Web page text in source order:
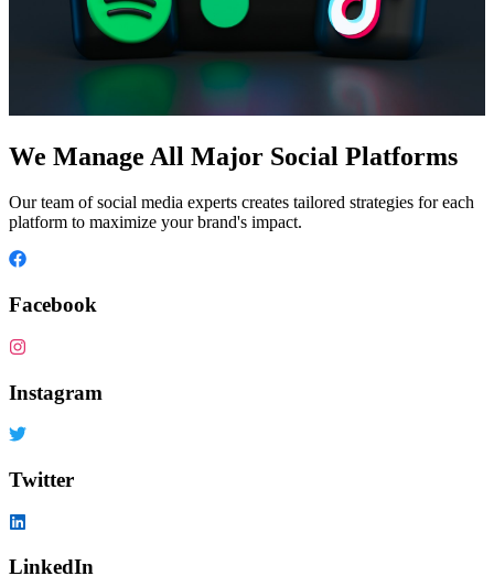
We Manage All Major Social Platforms
Our team of social media experts creates tailored strategies for each
platform to maximize your brand's impact.
Facebook
Instagram
Twitter
LinkedIn